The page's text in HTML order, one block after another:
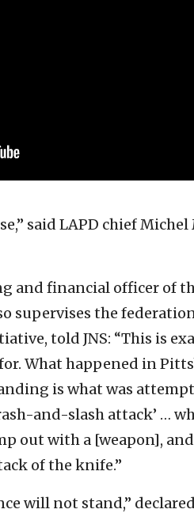
said LAPD chief Michel
and financial officer of
supervises the
told JNS: “This is
What happened in
is what was
and-slash attack’ …
out with a [weapon],
of the knife.”
will not stand,”